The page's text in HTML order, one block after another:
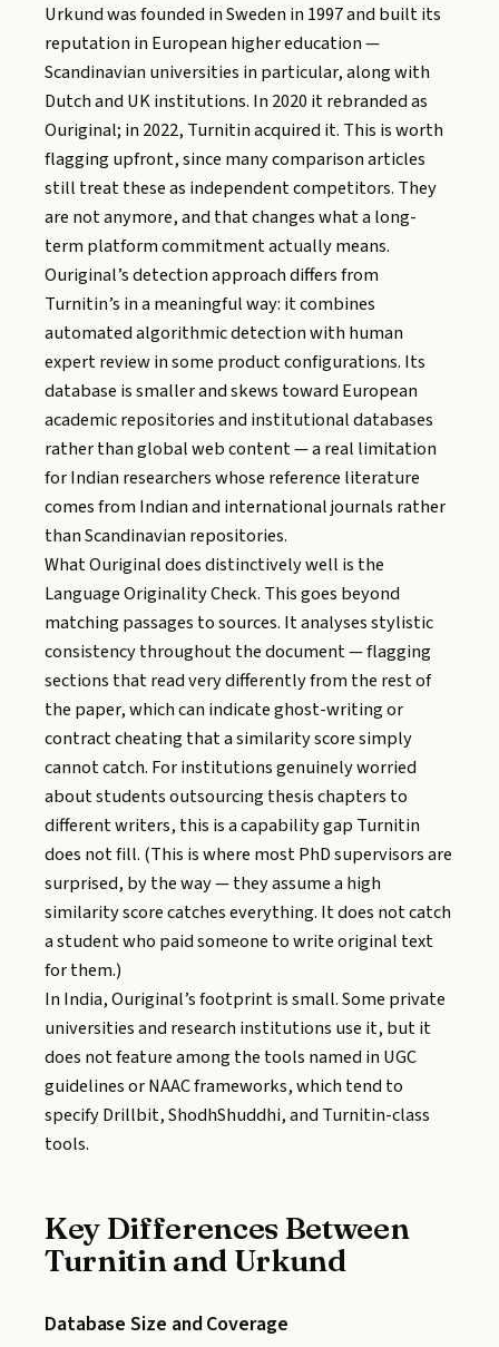
Urkund was founded in Sweden in 1997 and built its
reputation in European higher education —
Scandinavian universities in particular, along with
Dutch and UK institutions. In 2020 it rebranded as
Ouriginal; in 2022, Turnitin acquired it. This is worth
flagging upfront, since many comparison articles
still treat these as independent competitors. They
are not anymore, and that changes what a long-
term platform commitment actually means.
Ouriginal’s detection approach differs from
Turnitin’s in a meaningful way: it combines
automated algorithmic detection with human
expert review in some product configurations. Its
database is smaller and skews toward European
academic repositories and institutional databases
rather than global web content — a real limitation
for Indian researchers whose reference literature
comes from Indian and international journals rather
than Scandinavian repositories.
What Ouriginal does distinctively well is the
Language Originality Check. This goes beyond
matching passages to sources. It analyses stylistic
consistency throughout the document — flagging
sections that read very differently from the rest of
the paper, which can indicate ghost-writing or
contract cheating that a similarity score simply
cannot catch. For institutions genuinely worried
about students outsourcing thesis chapters to
different writers, this is a capability gap Turnitin
does not fill. (This is where most PhD supervisors are
surprised, by the way — they assume a high
similarity score catches everything. It does not catch
a student who paid someone to write original text
for them.)
In India, Ouriginal’s footprint is small. Some private
universities and research institutions use it, but it
does not feature among the tools named in UGC
guidelines or NAAC frameworks, which tend to
specify Drillbit, ShodhShuddhi, and Turnitin-class
tools.
Key Differences Between
Turnitin and Urkund
Database Size and Coverage